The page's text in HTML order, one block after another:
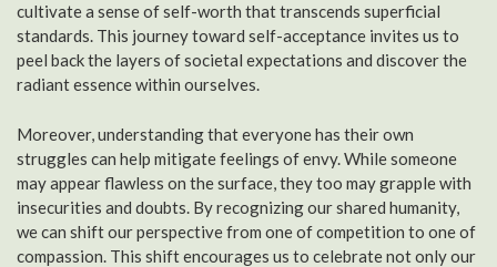
cultivate a sense of self-worth that transcends superficial
standards. This journey toward self-acceptance invites us to
peel back the layers of societal expectations and discover the
radiant essence within ourselves.
Moreover, understanding that everyone has their own
struggles can help mitigate feelings of envy. While someone
may appear flawless on the surface, they too may grapple with
insecurities and doubts. By recognizing our shared humanity,
we can shift our perspective from one of competition to one of
compassion. This shift encourages us to celebrate not only our